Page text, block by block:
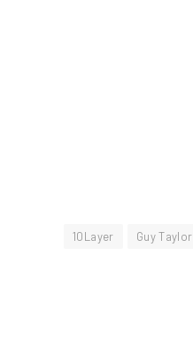
10Layer Guy Taylor